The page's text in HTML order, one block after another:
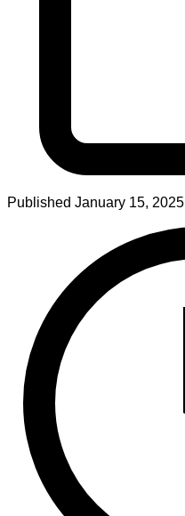
Published January 15, 2025